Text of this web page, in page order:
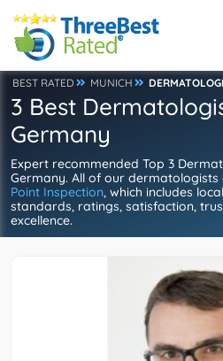
BEST RATED MUNICH
3 Best
Germany
Expert recommended Top 3
Germany. All of our
Point Inspection, which includes
standards, ratings, satisfaction,
excellence.